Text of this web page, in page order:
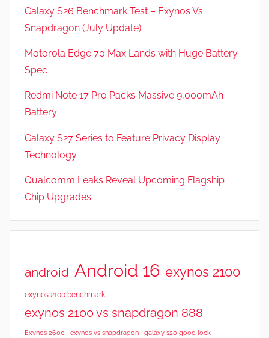
Galaxy S26 Benchmark Test – Exynos Vs
Snapdragon (July Update)
Motorola Edge 70 Max Lands with Huge Battery
Spec
Redmi Note 17 Pro Packs Massive 9,000mAh
Battery
Galaxy S27 Series to Feature Privacy Display
Technology
Qualcomm Leaks Reveal Upcoming Flagship
Chip Upgrades
android Android 16 exynos 2100
exynos 2100 benchmark
exynos 2100 vs snapdragon 888
Exynos 2600 exynos vs snapdragon galaxy s20 good lock